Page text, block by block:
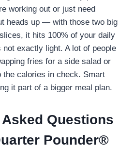
working out or just need
heads up — with those two big
it hits 100% of your daily
not exactly light. A lot of people
fries for a side salad or
the calories in check. Smart
it part of a bigger meal plan.
Questions
Pounder®